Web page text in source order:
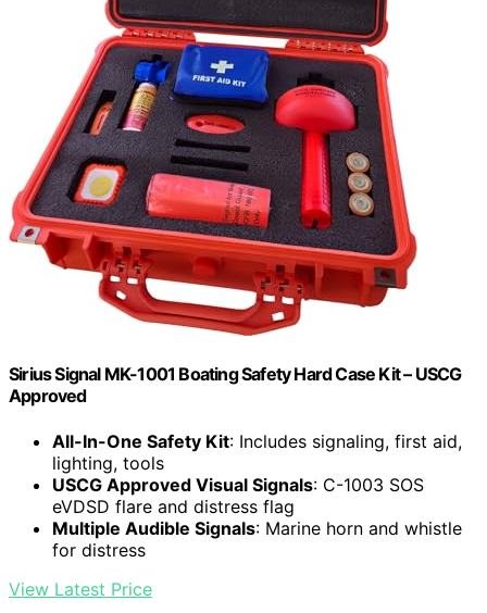
Sirius Signal MK-1001 Boating Safety Hard Case Kit – USCG
Approved
All-In-One Safety Kit: Includes signaling, first aid,
lighting, tools
USCG Approved Visual Signals: C-1003 SOS
eVDSD flare and distress flag
Multiple Audible Signals: Marine horn and whistle
for distress
View Latest Price